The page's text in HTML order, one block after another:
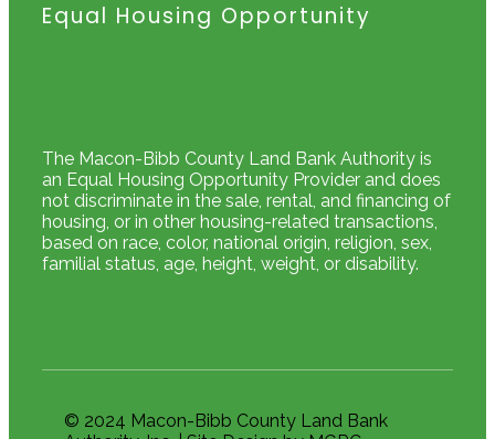
Equal Housing Opportunity
The Macon-Bibb County Land Bank Authority is
an Equal Housing Opportunity Provider and does
not discriminate in the sale, rental, and financing of
housing, or in other housing-related transactions,
based on race, color, national origin, religion, sex,
familial status, age, height, weight, or disability.
© 2024 Macon-Bibb County Land Bank